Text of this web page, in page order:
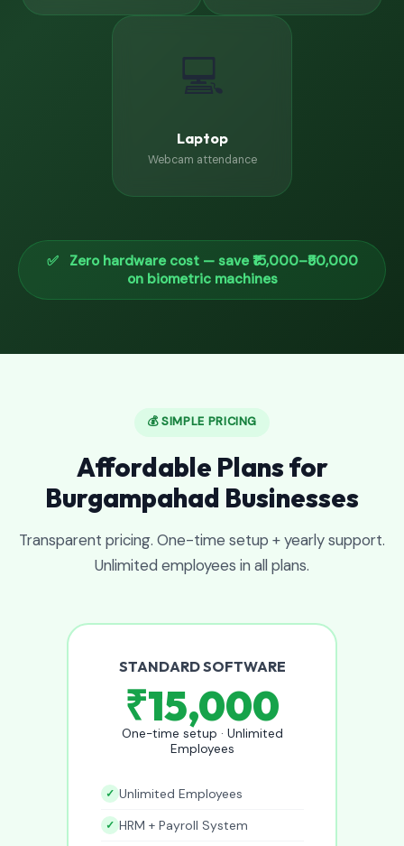
💻
Laptop
Webcam attendance
✅ Zero hardware cost — save ₹15,000–₹50,000
on biometric machines
💰 SIMPLE PRICING
Affordable Plans for
Burgampahad Businesses
Transparent pricing. One-time setup + yearly support.
Unlimited employees in all plans.
STANDARD SOFTWARE
₹15,000
One-time setup · Unlimited
Employees
Unlimited Employees
HRM + Payroll System